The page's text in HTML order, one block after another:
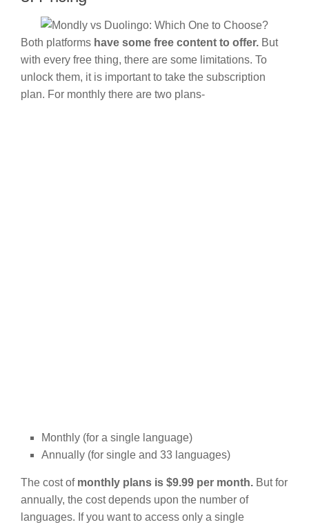
Both platforms have some free content to offer. But
with every free thing, there are some limitations. To
unlock them, it is important to take the subscription
plan. For monthly there are two plans-
Monthly (for a single language)
Annually (for single and 33 languages)
The cost of monthly plans is $9.99 per month. But for
annually, the cost depends upon the number of
languages. If you want to access only a single